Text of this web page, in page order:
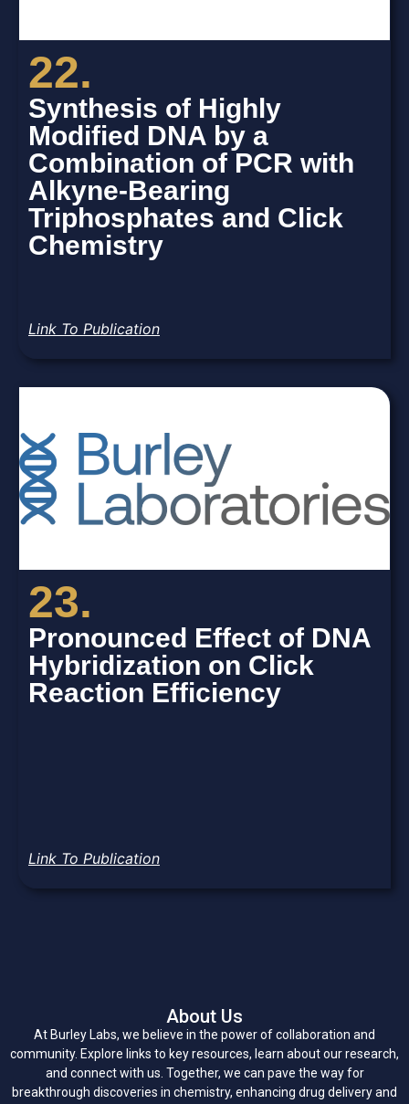
22.
Synthesis of Highly
Modified DNA by a
Combination of PCR with
Alkyne-Bearing
Triphosphates and Click
Chemistry
Link To Publication
23.
Pronounced Effect of DNA
Hybridization on Click
Reaction Efficiency
Link To Publication
About Us
At Burley Labs, we believe in the power of collaboration and
community. Explore links to key resources, learn about our research,
and connect with us. Together, we can pave the way for
breakthrough discoveries in chemistry, enhancing drug delivery and